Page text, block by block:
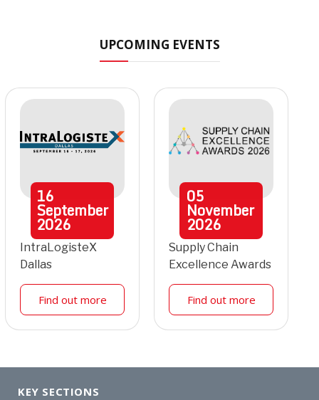
UPCOMING EVENTS
16
September
2026
IntraLogisteX
Dallas
Find out more
05
November
2026
Supply Chain
Excellence Awards
Find out more
KEY SECTIONS